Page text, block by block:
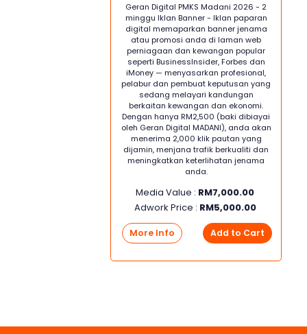
Geran Digital PMKS Madani 2026 - 2
minggu Iklan Banner - Iklan paparan
digital memaparkan banner jenama
atau promosi anda di laman web
perniagaan dan kewangan popular
seperti BusinessInsider, Forbes dan
iMoney — menyasarkan profesional,
pelabur dan pembuat keputusan yang
sedang melayari kandungan
berkaitan kewangan dan ekonomi.
Dengan hanya RM2,500 (baki dibiayai
oleh Geran Digital MADANI), anda akan
menerima 2,000 klik pautan yang
dijamin, menjana trafik berkualiti dan
meningkatkan keterlihatan jenama
anda.
Media Value : RM7,000.00
Adwork Price : RM5,000.00
More Info Add to Cart